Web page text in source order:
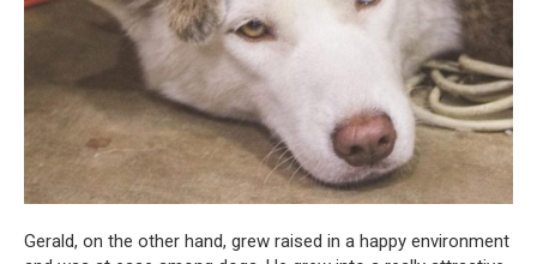
Gerald, on the other hand, grew raised in a happy environment